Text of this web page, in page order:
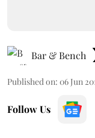
Bar & Bench
Published on: 06 Jun
Follow Us